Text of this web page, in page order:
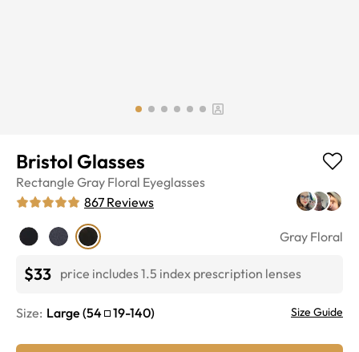
Bristol Glasses
Rectangle Gray Floral Eyeglasses
867 Reviews
Gray Floral
$33 price includes 1.5 index prescription lenses
Size: Large (54 19-140) Size Guide